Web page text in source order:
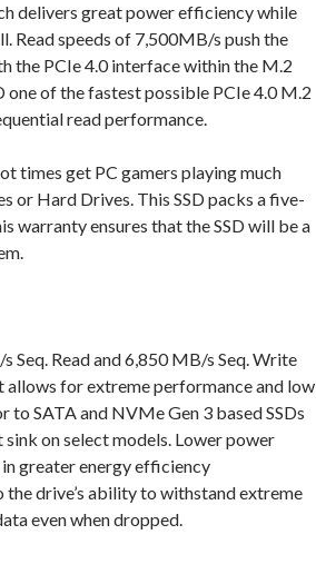
delivers great power efficiency while
Read speeds of 7,500MB/s push the
the PCIe 4.0 interface within the M.2
one of the fastest possible PCIe 4.0 M.2
read performance.
times get PC gamers playing much
or Hard Drives. This SSD packs a five-
warranty ensures that the SSD will be a
Seq. Read and 6,850 MB/s Seq. Write
allows for extreme performance and low
to SATA and NVMe Gen 3 based SSDs
on select models. Lower power
greater energy efficiency
the drive’s ability to withstand extreme
even when dropped.